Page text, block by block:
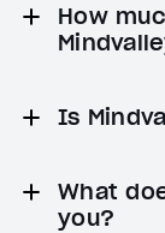
How
Is
What
you?